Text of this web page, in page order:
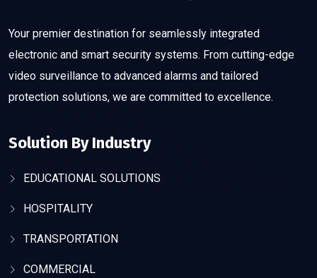
Your premier destination for seamlessly integrated
electronic and smart security systems. From cutting-edge
video surveillance to advanced alarms and tailored
protection solutions, we are committed to excellence.
Solution By Industry
EDUCATIONAL SOLUTIONS
HOSPITALITY
TRANSPORTATION
COMMERCIAL